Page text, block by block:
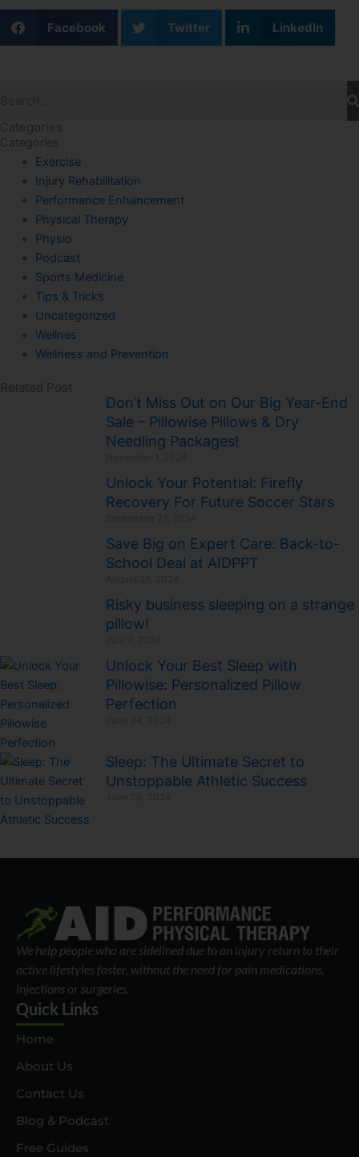
Facebook Twitter LinkedIn
Categories
Categories
Exercise
Injury Rehabilitation
Performance Enhancement
Physical Therapy
Physio
Podcast
Sports Medicine
Tips & Tricks
Uncategorized
Wellnes
Wellness and Prevention
Related Post
Don’t Miss Out on Our Big Year-End
Sale – Pillowise Pillows & Dry
Needling Packages!
Unlock Your Potential: Firefly
Recovery For Future Soccer Stars
Save Big on Expert Care: Back-to-
School Deal at AIDPPT
Risky business sleeping on a strange
pillow!
Unlock Your Best Sleep with
Pillowise: Personalized Pillow
Perfection
Sleep: The Ultimate Secret to
Unstoppable Athletic Success
We help people who are sidelined due to an injury return to their
active lifestyles faster, without the need for pain medications,
injections or surgeries.
Quick Links
Home
About Us
Contact Us
Blog & Podcast
Free Guides